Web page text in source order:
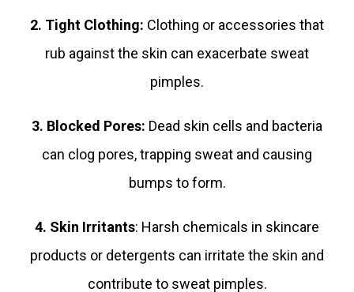
2. Tight Clothing: Clothing or accessories that
rub against the skin can exacerbate sweat
pimples.
3. Blocked Pores: Dead skin cells and bacteria
can clog pores, trapping sweat and causing
bumps to form.
4. Skin Irritants: Harsh chemicals in skincare
products or detergents can irritate the skin and
contribute to sweat pimples.